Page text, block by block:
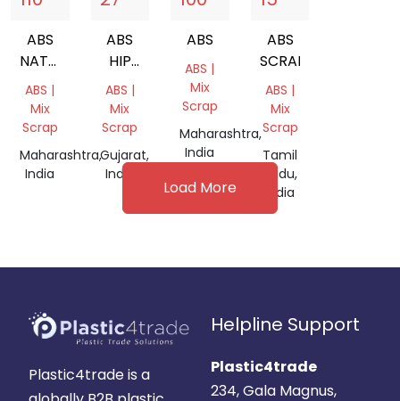
ABS
NATURAL
GRINDING
ABS |
Mix
Scrap
Maharashtra,
India
ABS
HIP
MIX
ABS |
Mix
Scrap
Gujarat,
India
ABS
ABS |
Mix
Scrap
Maharashtra,
India
ABS
SCRAP
ABS |
Mix
Scrap
Tamil
Nadu,
India
Load More
Plastic4trade is a
Helpline Support
Plastic4trade
234, Gala Magnus,